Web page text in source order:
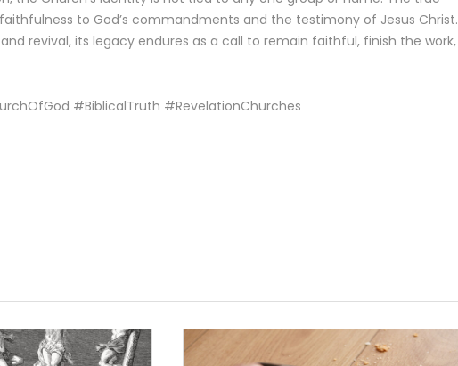
to God’s commandments and the testimony of Jesus Christ.
revival, its legacy endures as a call to remain faithful, finish the work,
#BiblicalTruth #RevelationChurches